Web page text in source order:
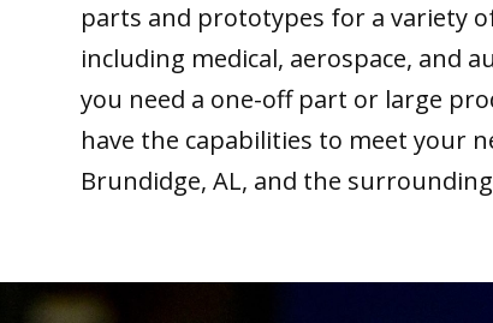
parts and prototypes for a variety
including medical, aerospace, and
you need a one-off part or large
have the capabilities to meet your
Brundidge, AL, and the